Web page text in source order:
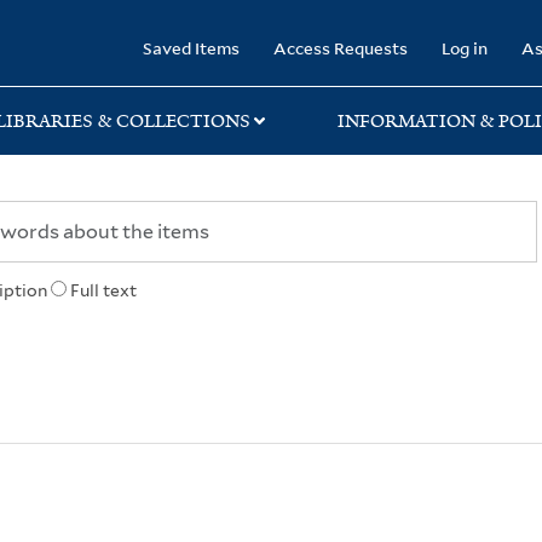
Saved Items Access Requests Log in
& COLLECTIONS INFORMATION &
Full text